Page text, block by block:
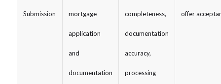
Submission mortgage
application
and
documentation
completeness,
documentation
accuracy,
processing
offer